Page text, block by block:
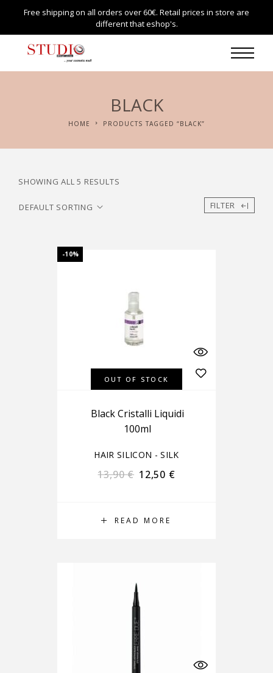
Free shipping on all orders over 60€. Retail prices in store are
different that eshop's.
BLACK
HOME PRODUCTS TAGGED “BLACK”
SHOWING ALL 5 RESULTS
FILTER
-10%
OUT OF STOCK
READ MORE
Black Cristalli Liquidi
100ml
HAIR SILICON - SILK
13,90€ 12,50 €